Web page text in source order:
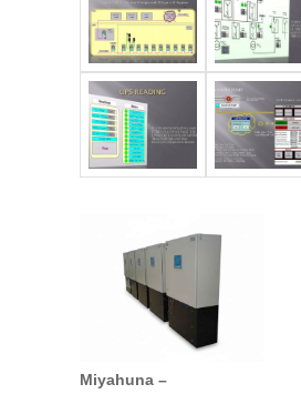
Miyahuna –
Muwaggar Waste Water